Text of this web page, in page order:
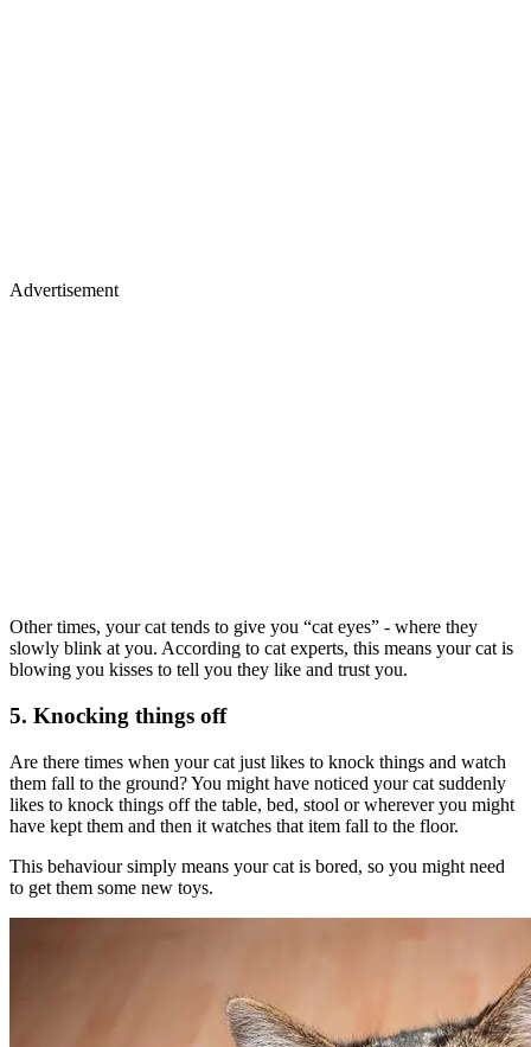
Advertisement
Other times, your cat tends to give you “cat eyes” - where they
slowly blink at you. According to cat experts, this means your cat is
blowing you kisses to tell you they like and trust you.
5. Knocking things off
Are there times when your cat just likes to knock things and watch
them fall to the ground? You might have noticed your cat suddenly
likes to knock things off the table, bed, stool or wherever you might
have kept them and then it watches that item fall to the floor.
This behaviour simply means your cat is bored, so you might need
to get them some new toys.